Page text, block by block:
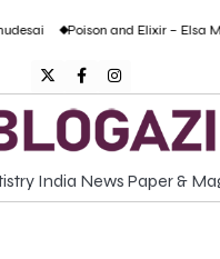
Poison and Elixir – Elsa Martini’s
TwitterFacebookInstagram
India News Paper &